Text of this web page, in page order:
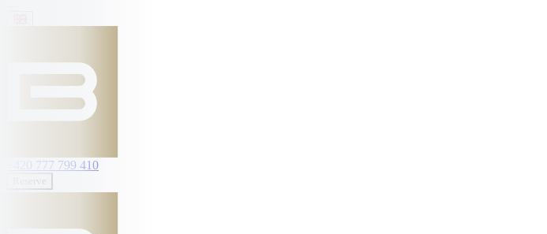
+420 777 799 410
Reserve